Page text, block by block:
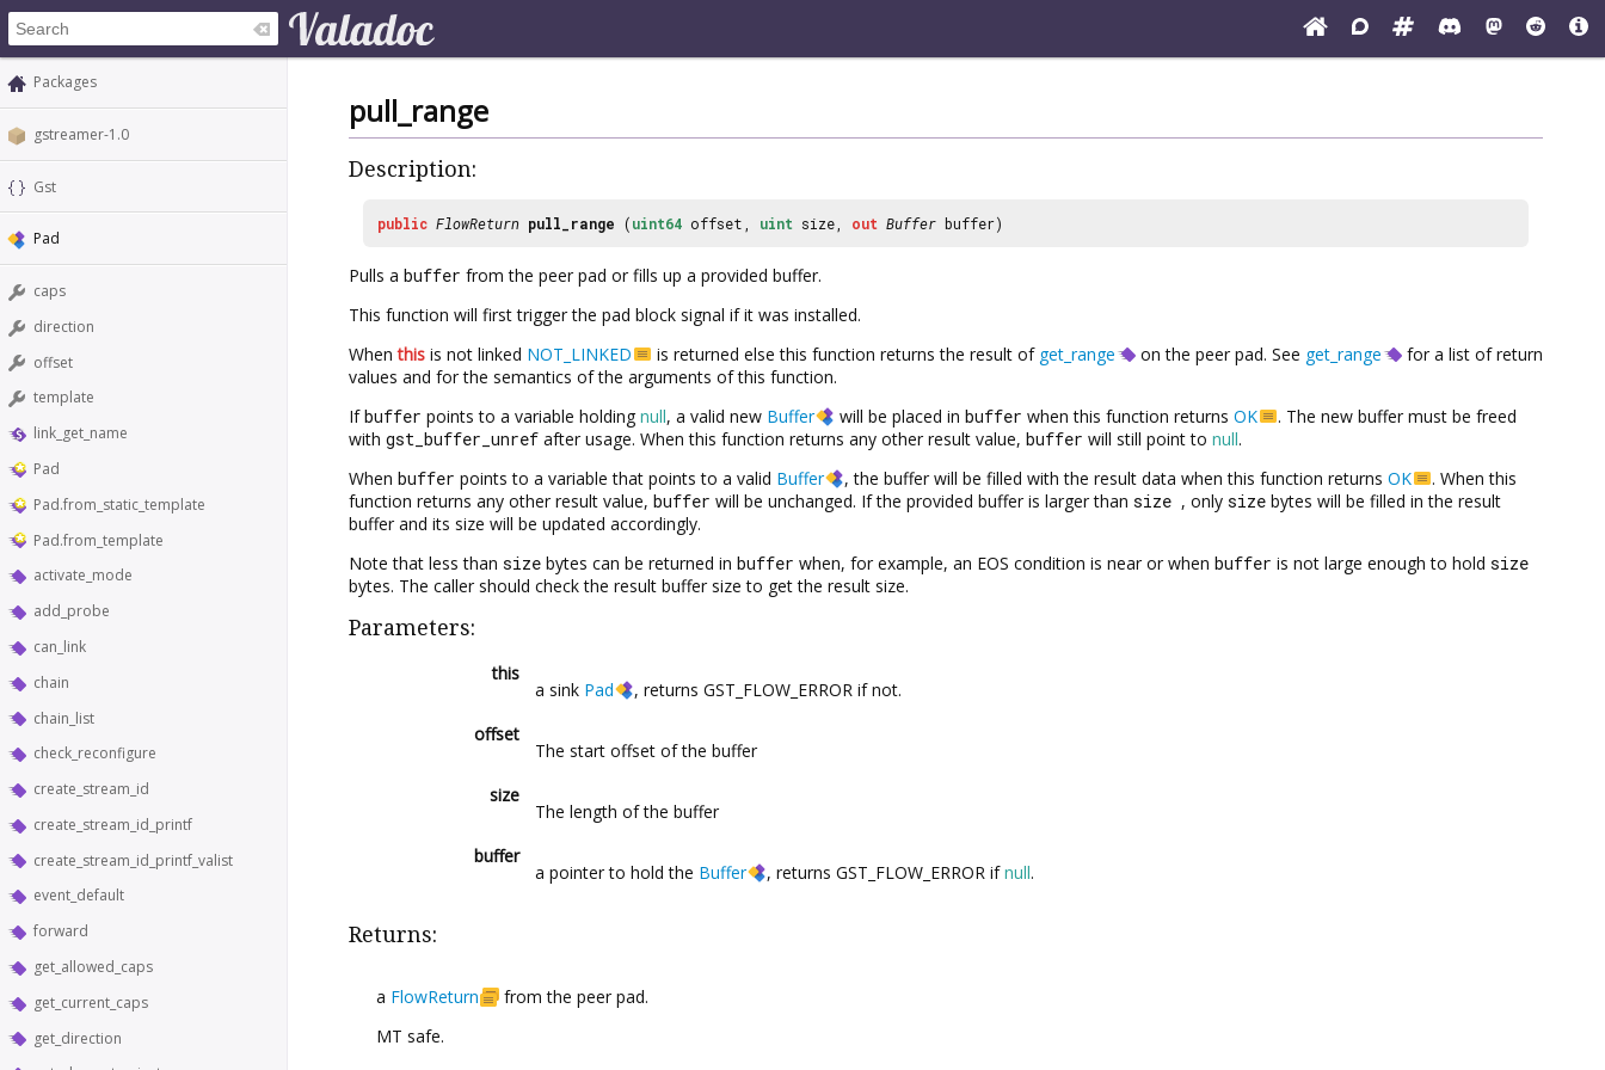
Packages
gstreamer-1.0
Gst
Pad
caps
direction
offset
template
link_get_name
Pad
Pad.from_static_template
Pad.from_template
activate_mode
add_probe
can_link
chain
chain_list
check_reconfigure
create_stream_id
create_stream_id_printf
create_stream_id_printf_valist
event_default
forward
get_allowed_caps
get_current_caps
get_direction
pull_range
Description:
public FlowReturn pull_range (uint64 offset, uint size, out Buffer buffer)
Pulls a buffer from the peer pad or fills up a provided buffer.
This function will first trigger the pad block signal if it was installed.
Whenthis is not linked NOT_LINKED is returned else this function returns the result of get_range on the peer pad. See get_range
for a list of return
values and for the semantics of the arguments of this function.
Ifbuffer points to a variable holding null, a valid new Buffer will be placed in buffer when this function returns OK
. The new buffer must be freed
with gst_buffer_unref after usage. When this function returns any other result value, buffer will still point to null.
When buffer points to a variable that points to a valid Buffer , the buffer will be filled with the result data when this function returns OK
. When this
function returns any other result value, buffer will be unchanged. If the provided buffer is larger than size , only size bytes will be filled in the result
buffer and its size will be updated accordingly.
Note that less than size bytes can be returned in buffer when, for example, an EOS condition is near or when buffer is not large enough to hold size
bytes. The caller should check the result buffer size to get the result size.
Parameters:
this
a sink Pad
, returns GST_FLOW_ERROR if not.
offset
The start offset of the buffer
size
The length of the buffer
buffer
a pointer to hold the Buffer , returns GST_FLOW_ERROR ifnull.
Returns:
a FlowReturn
from the peer pad.
MT safe.